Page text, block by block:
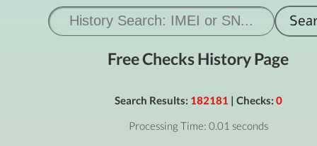
Free Checks History Page
Search Results: 182181 | Checks: 0
Processing Time: 0.01 seconds